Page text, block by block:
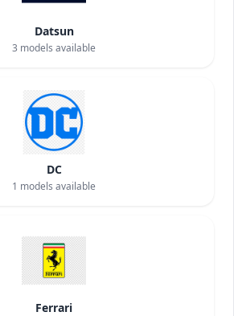
Datsun
3 models available
DC
1 models available
Ferrari